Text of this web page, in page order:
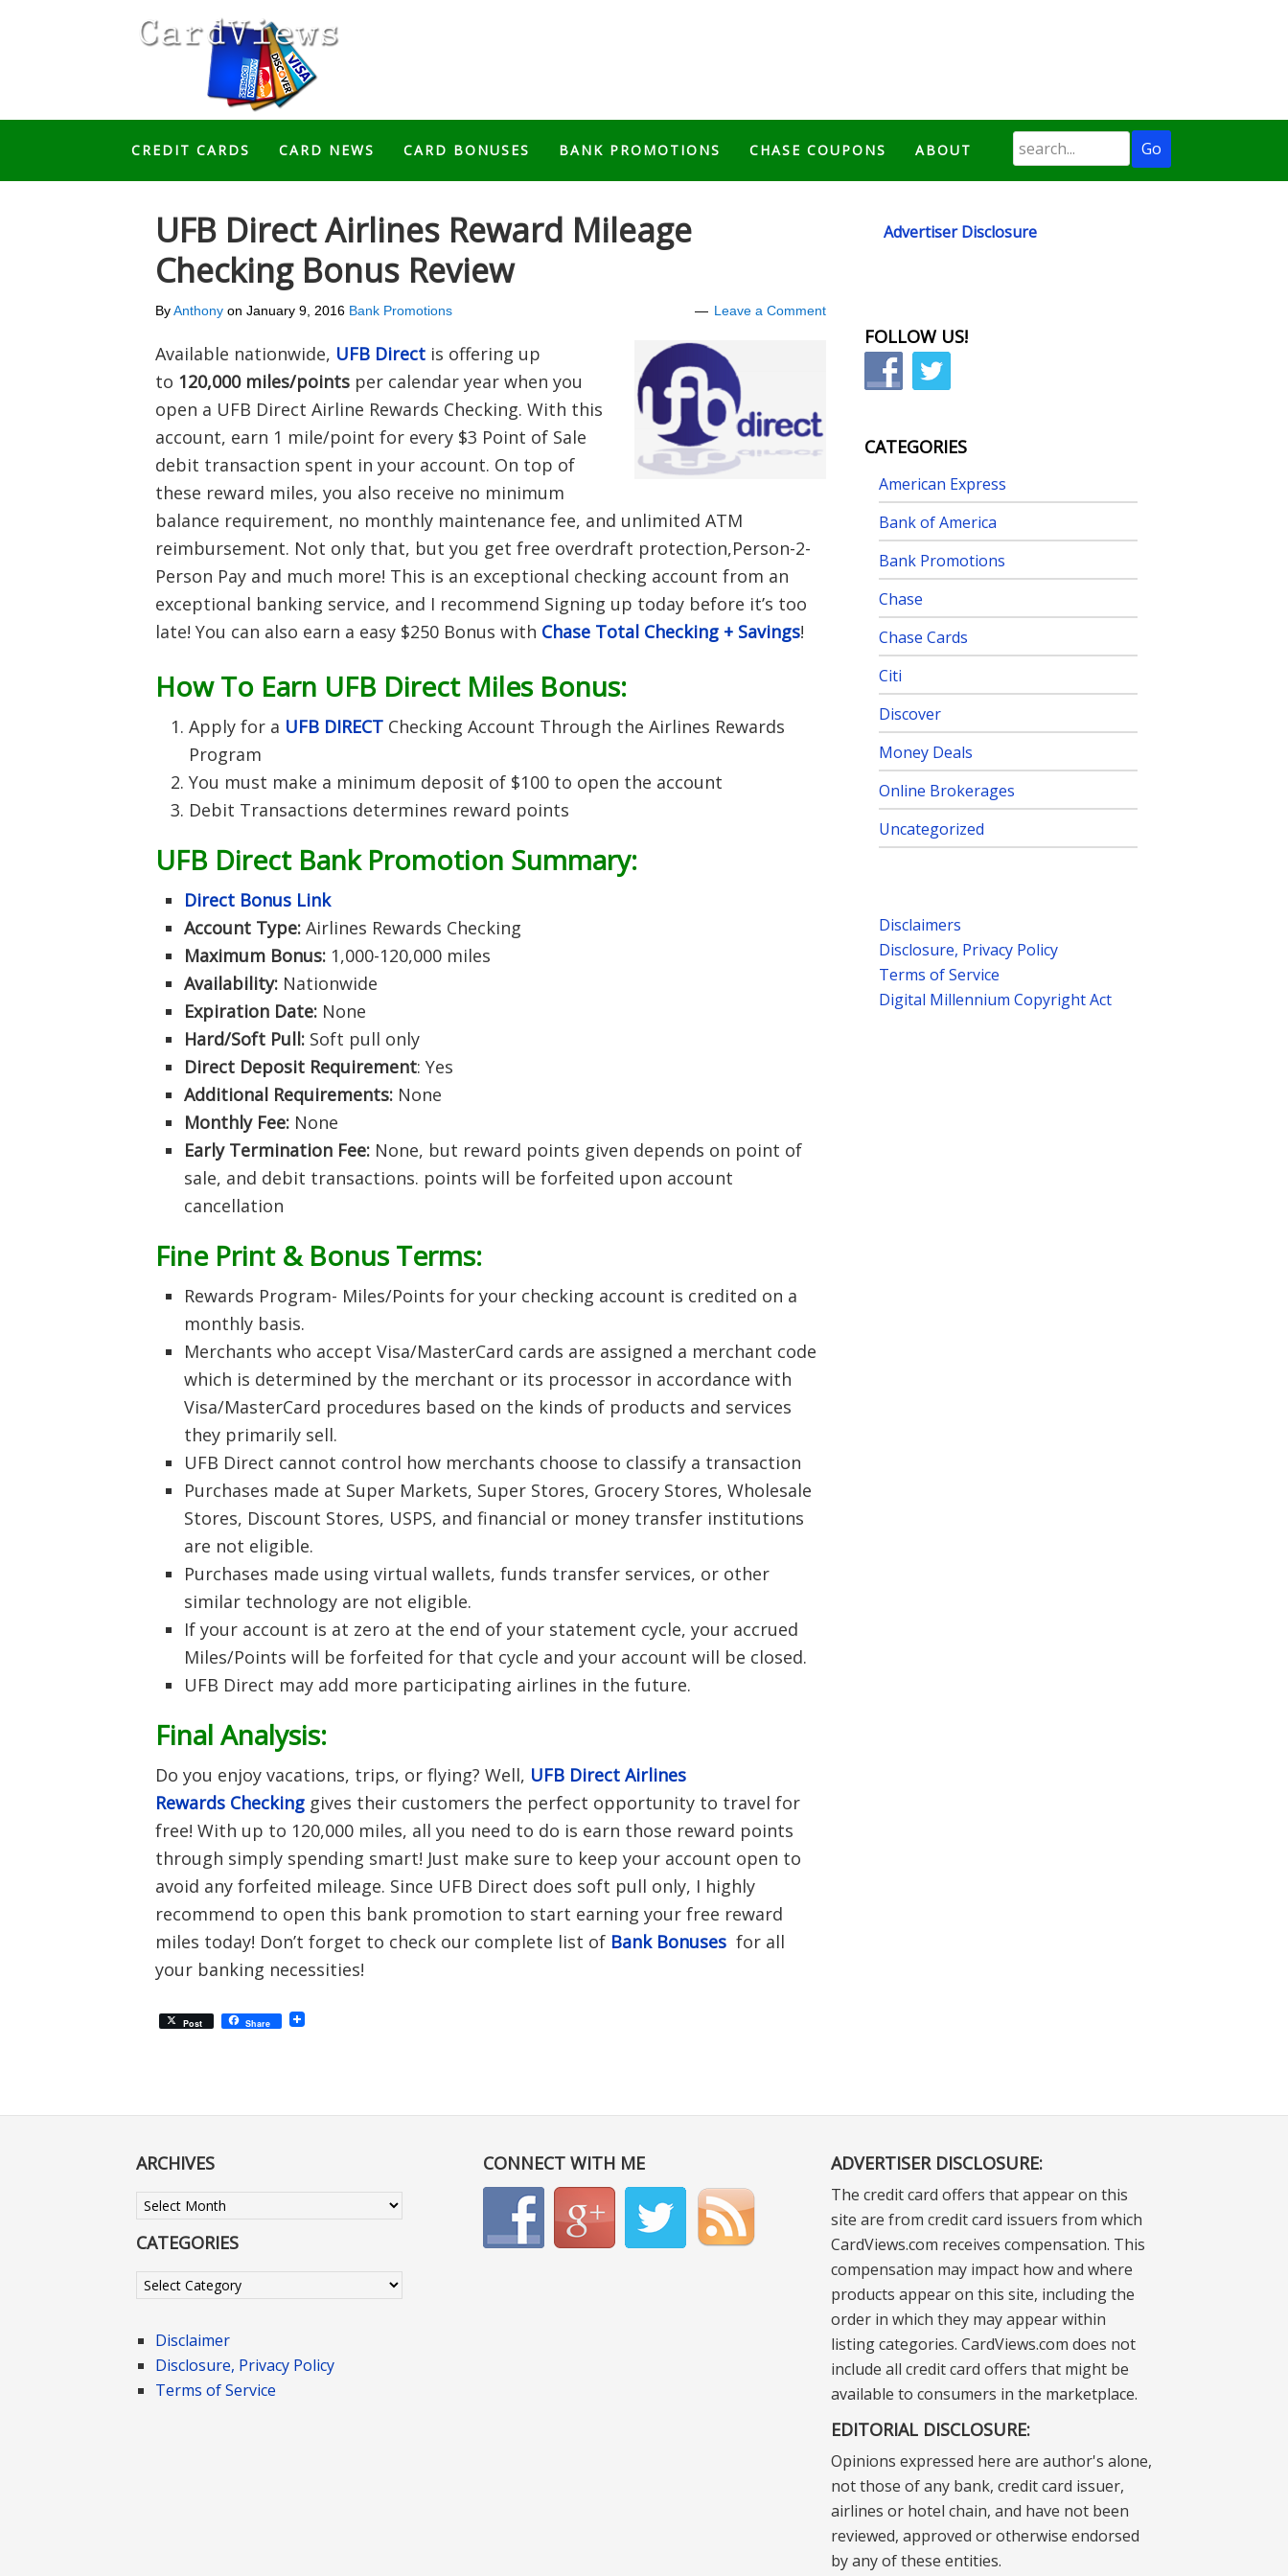
CREDIT CARDS CARD NEWS CARD BONUSES BANK PROMOTIONS CHASE COUPONS ABOUT
UFB Direct Airlines Reward Mileage
Checking Bonus Review
ByAnthony on January 9, 2016 Bank Promotions Leave a Comment
Available nationwide, UFB Direct is offering up
to 120,000 miles/points per calendar year when you
open a UFB Direct Airline Rewards Checking. With this
account, earn 1 mile/point for every $3 Point of Sale
debit transaction spent in your account. On top of
these reward miles, you also receive no minimum
balance requirement, no monthly maintenance fee, and unlimited ATM
reimbursement. Not only that, but you get free overdraft protection,Person-2-
Person Pay and much more! This is an exceptional checking account from an
exceptional banking service, and I recommend Signing up today before it’s too
late! You can also earn a easy $250 Bonus with Chase Total Checking + Savings!
How To Earn UFB Direct Miles Bonus:
Apply for a UFB DIRECT Checking Account Through the Airlines Rewards
Program
You must make a minimum deposit of $100 to open the account
Debit Transactions determines reward points
UFB Direct Bank Promotion Summary:
Direct Bonus Link
Account Type: Airlines Rewards Checking
Maximum Bonus: 1,000-120,000 miles
Availability: Nationwide
Expiration Date: None
Hard/Soft Pull: Soft pull only
Direct Deposit Requirement: Yes
Additional Requirements: None
Monthly Fee: None
Early Termination Fee: None, but reward points given depends on point of
sale, and debit transactions. points will be forfeited upon account
cancellation
Fine Print & Bonus Terms:
Rewards Program- Miles/Points for your checking account is credited on a
monthly basis.
Merchants who accept Visa/MasterCard cards are assigned a merchant code
which is determined by the merchant or its processor in accordance with
Visa/MasterCard procedures based on the kinds of products and services
they primarily sell.
UFB Direct cannot control how merchants choose to classify a transaction
Purchases made at Super Markets, Super Stores, Grocery Stores, Wholesale
Stores, Discount Stores, USPS, and financial or money transfer institutions
are not eligible.
Purchases made using virtual wallets, funds transfer services, or other
similar technology are not eligible.
If your account is at zero at the end of your statement cycle, your accrued
Miles/Points will be forfeited for that cycle and your account will be closed.
UFB Direct may add more participating airlines in the future.
Final Analysis:
Do you enjoy vacations, trips, or flying? Well, UFB Direct Airlines
Rewards Checking gives their customers the perfect opportunity to travel for
free! With up to 120,000 miles, all you need to do is earn those reward points
through simply spending smart! Just make sure to keep your account open to
avoid any forfeited mileage. Since UFB Direct does soft pull only, I highly
recommend to open this bank promotion to start earning your free reward
miles today! Don’t forget to check our complete list of Bank Bonuses for all
your banking necessities!
Post Share
Advertiser Disclosure
FOLLOW US!
CATEGORIES
American Express
Bank of America
Bank Promotions
Chase
Chase Cards
Citi
Discover
Money Deals
Online Brokerages
Uncategorized
Disclaimers
Disclosure, Privacy Policy
Terms of Service
Digital Millennium Copyright Act
ARCHIVES
Archives
CATEGORIES
Categories
Disclaimer
Disclosure, Privacy Policy
Terms of Service
CONNECT WITH ME ADVERTISER DISCLOSURE:
The credit card offers that appear on this
site are from credit card issuers from which
CardViews.com receives compensation. This
compensation may impact how and where
products appear on this site, including the
order in which they may appear within
listing categories. CardViews.com does not
include all credit card offers that might be
available to consumers in the marketplace.
EDITORIAL DISCLOSURE:
Opinions expressed here are author's alone,
not those of any bank, credit card issuer,
airlines or hotel chain, and have not been
reviewed, approved or otherwise endorsed
by any of these entities.